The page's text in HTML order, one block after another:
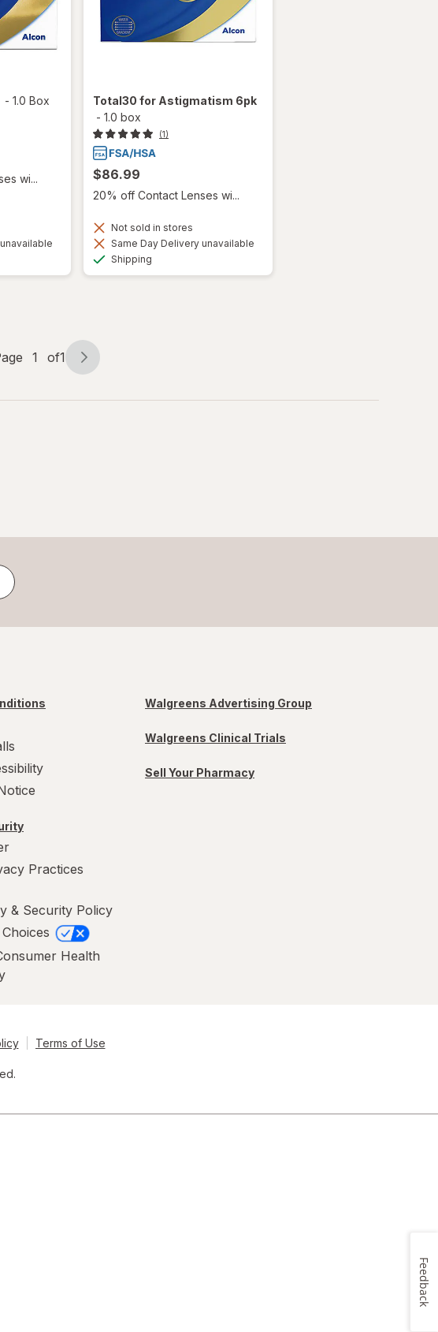
- 1.0 Box
wi...
Total30 for Astigmatism 6pk
- 1.0 box
(1)
$86.99
20% off Contact Lenses wi...
Not sold in stores
Same Day Delivery unavailable
Shipping
1 of1
Practices
& Security Policy
Health
Walgreens Advertising Group
Walgreens Clinical Trials
Sell Your Pharmacy
Terms of Use
Feedback